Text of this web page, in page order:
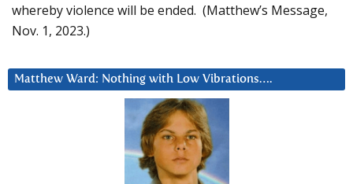
whereby violence will be ended. (Matthew’s Message,
Nov. 1, 2023.)
Matthew Ward: Nothing with Low Vibrations….